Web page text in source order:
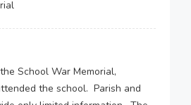
School War Memorial,
the school. Parish and